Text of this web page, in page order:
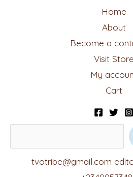
Home
About
Become a
Visit Store
My
Cart
tvotribe@gmail.com